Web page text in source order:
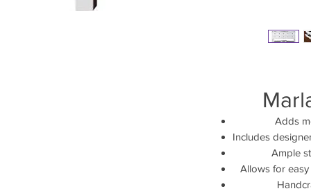
Adds
Includes
Ample
Allows for